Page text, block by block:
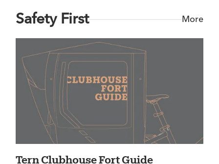
Safety First More
Tern Clubhouse Fort Guide